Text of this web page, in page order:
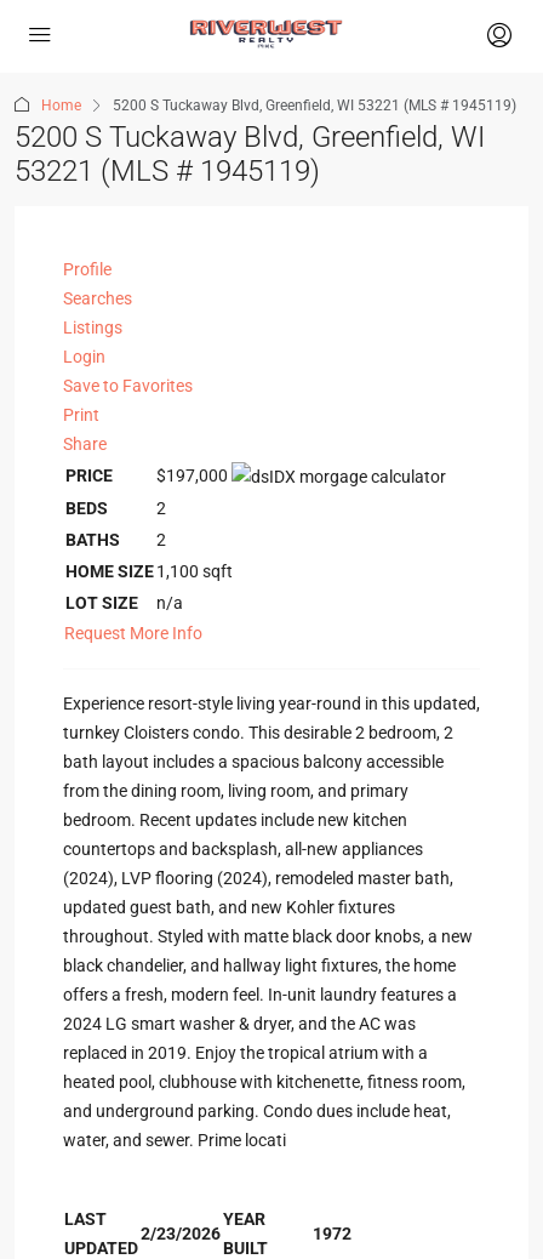
Home 5200 S Tuckaway Blvd, Greenfield, WI 53221 (MLS # 1945119)
5200 S Tuckaway Blvd, Greenfield, WI
53221 (MLS # 1945119)
Profile
Searches
Listings
Login
Save to Favorites
Print
Share
PRICE
$197,000
BEDS
2
BATHS
2
HOME SIZE1,100 sqft
LOT SIZE
n/a
Request More Info
Experience resort-style living year-round in this updated,
turnkey Cloisters condo. This desirable 2 bedroom, 2
bath layout includes a spacious balcony accessible
from the dining room, living room, and primary
bedroom. Recent updates include new kitchen
countertops and backsplash, all-new appliances
(2024), LVP flooring (2024), remodeled master bath,
updated guest bath, and new Kohler fixtures
throughout. Styled with matte black door knobs, a new
black chandelier, and hallway light fixtures, the home
offers a fresh, modern feel. In-unit laundry features a
2024 LG smart washer & dryer, and the AC was
replaced in 2019. Enjoy the tropical atrium with a
heated pool, clubhouse with kitchenette, fitness room,
and underground parking. Condo dues include heat,
water, and sewer. Prime locati
LAST
UPDATED
2/23/2026
YEAR
BUILT
1972